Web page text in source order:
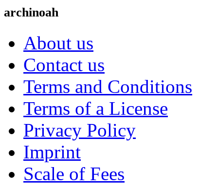
archinoah
About us
Contact us
Terms and Conditions
Terms of a License
Privacy Policy
Imprint
Scale of Fees